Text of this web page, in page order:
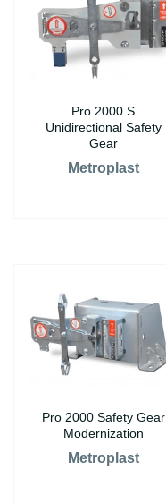
Pro 2000 S
Unidirectional Safety
Gear
Metroplast
Pro 2000 Safety Gear
Modernization
Metroplast